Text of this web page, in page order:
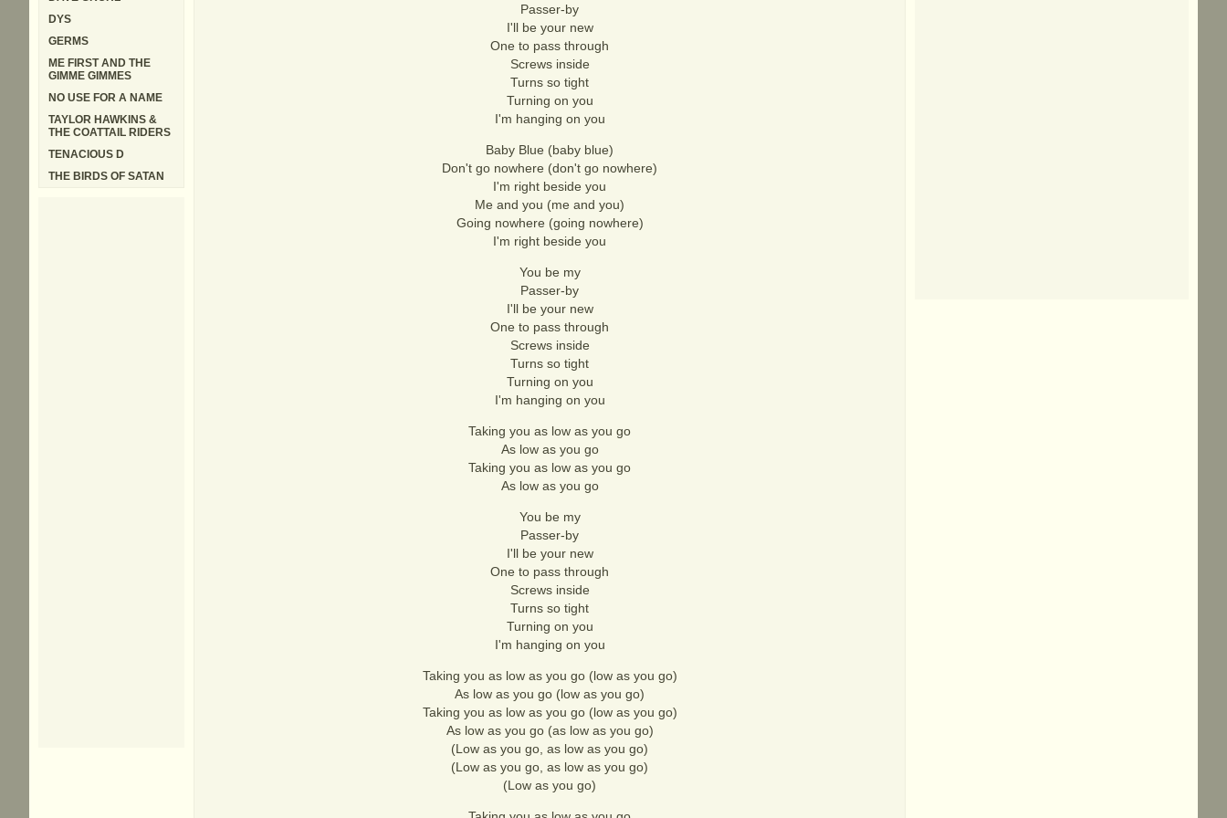
Passer-by
I'll be your new
One to pass through
Screws inside
Turns so tight
Turning on you
I'm hanging on you
Baby Blue (baby blue)
Don't go nowhere (don't go nowhere)
I'm right beside you
Me and you (me and you)
Going nowhere (going nowhere)
I'm right beside you
You be my
Passer-by
I'll be your new
One to pass through
Screws inside
Turns so tight
Turning on you
I'm hanging on you
Taking you as low as you go
As low as you go
Taking you as low as you go
As low as you go
You be my
Passer-by
I'll be your new
One to pass through
Screws inside
Turns so tight
Turning on you
I'm hanging on you
Taking you as low as you go (low as you go)
As low as you go (low as you go)
Taking you as low as you go (low as you go)
As low as you go (as low as you go)
(Low as you go, as low as you go)
(Low as you go, as low as you go)
(Low as you go)
DYS
GERMS
ME FIRST AND THE
GIMME GIMMES
NO USE FOR A NAME
TAYLOR HAWKINS &
THE COATTAIL RIDERS
TENACIOUS D
THE BIRDS OF SATAN